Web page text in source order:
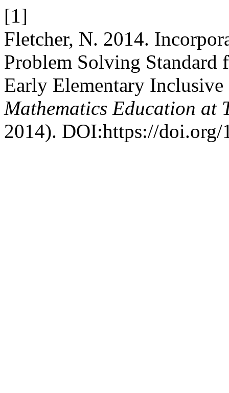
[1]
Fletcher, N. 2014.
Problem Solving Standard
Early Elementary
Mathematics Education at
2014). DOI:https://